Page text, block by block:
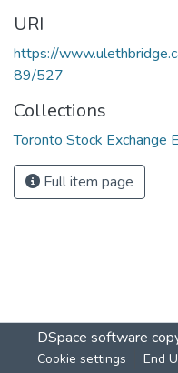
URI
https://
89/527
Collections
Toronto Stock Exchange
Full item page
DSpace software
Cookie settings End